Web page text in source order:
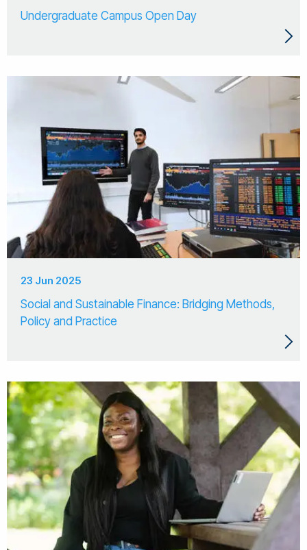
Undergraduate Campus Open Day
23 Jun 2025
Social and Sustainable Finance: Bridging Methods,
Policy and Practice